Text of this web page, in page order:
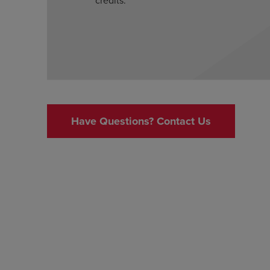
Have Questions? Contact Us